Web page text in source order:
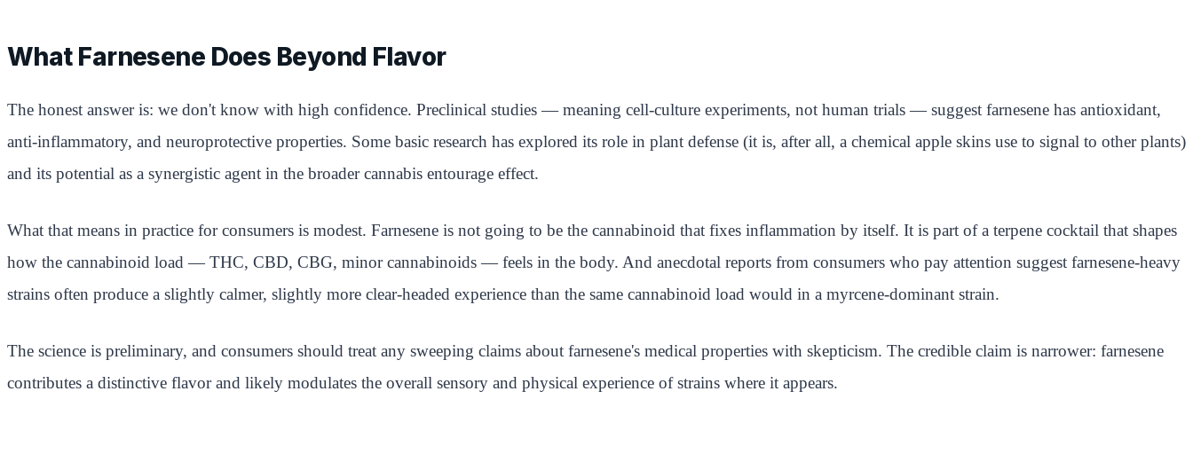
What Farnesene Does Beyond Flavor
The honest answer is: we don't know with high confidence. Preclinical studies — meaning cell-culture experiments, not human trials — suggest farnesene has antioxidant,
anti-inflammatory, and neuroprotective properties. Some basic research has explored its role in plant defense (it is, after all, a chemical apple skins use to signal to other plants)
and its potential as a synergistic agent in the broader cannabis entourage effect.
What that means in practice for consumers is modest. Farnesene is not going to be the cannabinoid that fixes inflammation by itself. It is part of a terpene cocktail that shapes
how the cannabinoid load — THC, CBD, CBG, minor cannabinoids — feels in the body. And anecdotal reports from consumers who pay attention suggest farnesene-heavy
strains often produce a slightly calmer, slightly more clear-headed experience than the same cannabinoid load would in a myrcene-dominant strain.
The science is preliminary, and consumers should treat any sweeping claims about farnesene's medical properties with skepticism. The credible claim is narrower: farnesene
contributes a distinctive flavor and likely modulates the overall sensory and physical experience of strains where it appears.